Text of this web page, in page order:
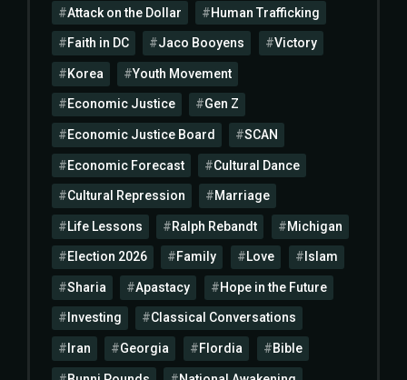
Attack on the Dollar Human Trafficking
Faith in DC Jaco Booyens Victory
Korea Youth Movement
Economic Justice Gen Z
Economic Justice Board SCAN
Economic Forecast Cultural Dance
Cultural Repression Marriage
Life Lessons Ralph Rebandt Michigan
Election 2026 Family Love Islam
Sharia Apastacy Hope in the Future
Investing Classical Conversations
Iran Georgia Flordia Bible